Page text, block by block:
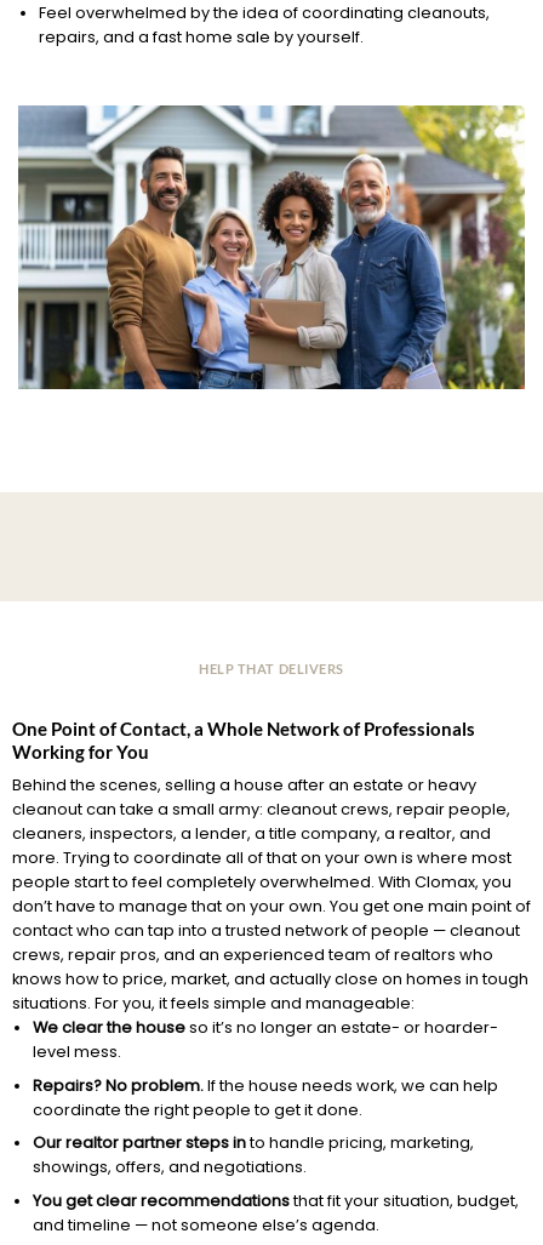
Feel overwhelmed by the idea of coordinating cleanouts,
repairs, and a fast home sale by yourself.
HELP THAT DELIVERS
One Point of Contact, a Whole Network of Professionals
Working for You
Behind the scenes, selling a house after an estate or heavy
cleanout can take a small army: cleanout crews, repair people,
cleaners, inspectors, a lender, a title company, a realtor, and
more. Trying to coordinate all of that on your own is where most
people start to feel completely overwhelmed. With Clomax, you
don’t have to manage that on your own. You get one main point of
contact who can tap into a trusted network of people — cleanout
crews, repair pros, and an experienced team of realtors who
knows how to price, market, and actually close on homes in tough
situations. For you, it feels simple and manageable:
We clear the houseso it’s no longer an estate- or hoarder-
level mess.
Repairs? No problem.If the house needs work, we can help
coordinate the right people to get it done.
Our realtor partner steps into handle pricing, marketing,
showings, offers, and negotiations.
You get clear recommendationsthat fit your situation, budget,
and timeline — not someone else’s agenda.